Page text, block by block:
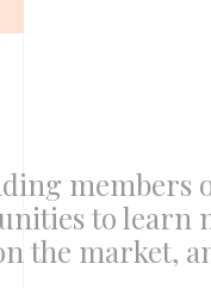
members
to learn
the market,